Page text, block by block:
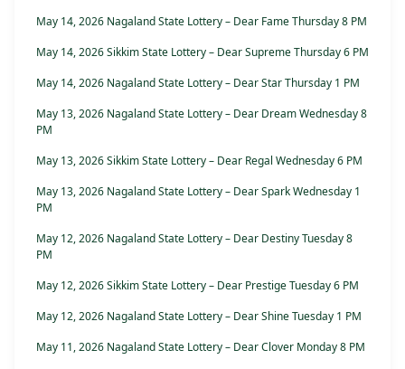
May 14, 2026 Nagaland State Lottery – Dear Fame Thursday 8 PM
May 14, 2026 Sikkim State Lottery – Dear Supreme Thursday 6 PM
May 14, 2026 Nagaland State Lottery – Dear Star Thursday 1 PM
May 13, 2026 Nagaland State Lottery – Dear Dream Wednesday 8
PM
May 13, 2026 Sikkim State Lottery – Dear Regal Wednesday 6 PM
May 13, 2026 Nagaland State Lottery – Dear Spark Wednesday 1
PM
May 12, 2026 Nagaland State Lottery – Dear Destiny Tuesday 8
PM
May 12, 2026 Sikkim State Lottery – Dear Prestige Tuesday 6 PM
May 12, 2026 Nagaland State Lottery – Dear Shine Tuesday 1 PM
May 11, 2026 Nagaland State Lottery – Dear Clover Monday 8 PM